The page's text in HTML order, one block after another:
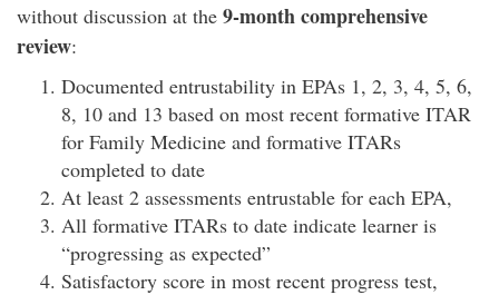
without discussion at the 9-month comprehensive
review:
Documented entrustability in EPAs 1, 2, 3, 4, 5, 6,
8, 10 and 13 based on most recent formative ITAR
for Family Medicine and formative ITARs
completed to date
At least 2 assessments entrustable for each EPA,
All formative ITARs to date indicate learner is
“progressing as expected”
Satisfactory score in most recent progress test,